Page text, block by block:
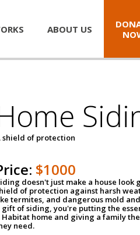
ABOUT US
shield of protection
$1000
doesn't just make a house look
of protection against harsh
termites, and dangerous mold
gift of siding, you're putting the
Habitat home and giving a family
need.